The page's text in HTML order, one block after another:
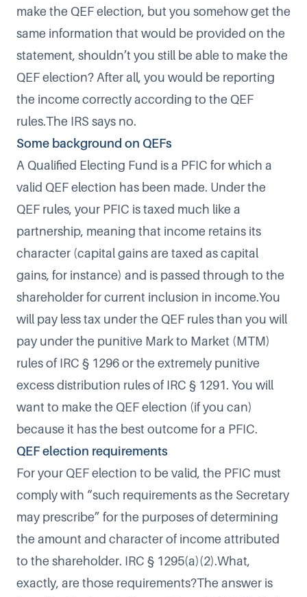
make the QEF election, but you somehow get the
same information that would be provided on the
statement, shouldn’t you still be able to make the
QEF election? After all, you would be reporting
the income correctly according to the QEF
rules.The IRS says no.
Some background on QEFs
A Qualified Electing Fund is a PFIC for which a
valid QEF election has been made. Under the
QEF rules, your PFIC is taxed much like a
partnership, meaning that income retains its
character (capital gains are taxed as capital
gains, for instance) and is passed through to the
shareholder for current inclusion in income.You
will pay less tax under the QEF rules than you will
pay under the punitive Mark to Market (MTM)
rules of IRC § 1296 or the extremely punitive
excess distribution rules of IRC § 1291. You will
want to make the QEF election (if you can)
because it has the best outcome for a PFIC.
QEF election requirements
For your QEF election to be valid, the PFIC must
comply with “such requirements as the Secretary
may prescribe” for the purposes of determining
the amount and character of income attributed
to the shareholder. IRC § 1295(a)(2).What,
exactly, are those requirements?The answer is